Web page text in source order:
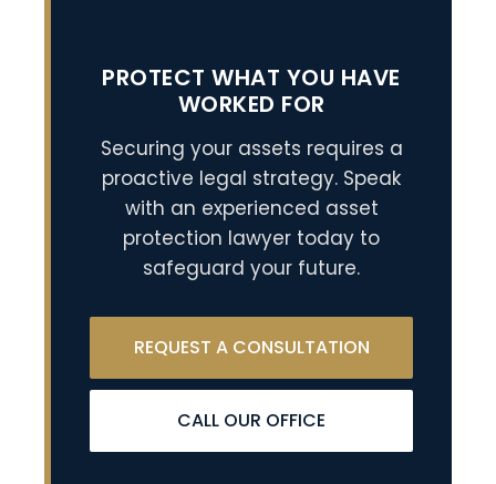
PROTECT WHAT YOU HAVE
WORKED FOR
Securing your assets requires a
proactive legal strategy. Speak
with an experienced asset
protection lawyer today to
safeguard your future.
REQUEST A CONSULTATION
CALL OUR OFFICE